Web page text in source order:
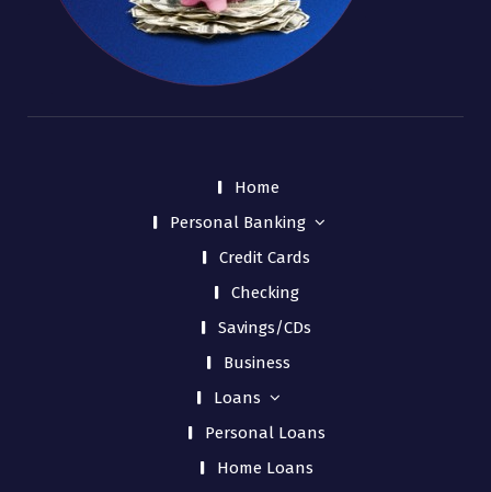
Home
Personal Banking
Credit Cards
Checking
Savings/CDs
Business
Loans
Personal Loans
Home Loans